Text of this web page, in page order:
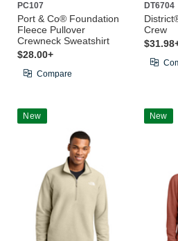
PC107
Port & Co® Foundation
Fleece Pullover
Crewneck Sweatshirt
$28.00+
Compare
DT6704
Crew
New New